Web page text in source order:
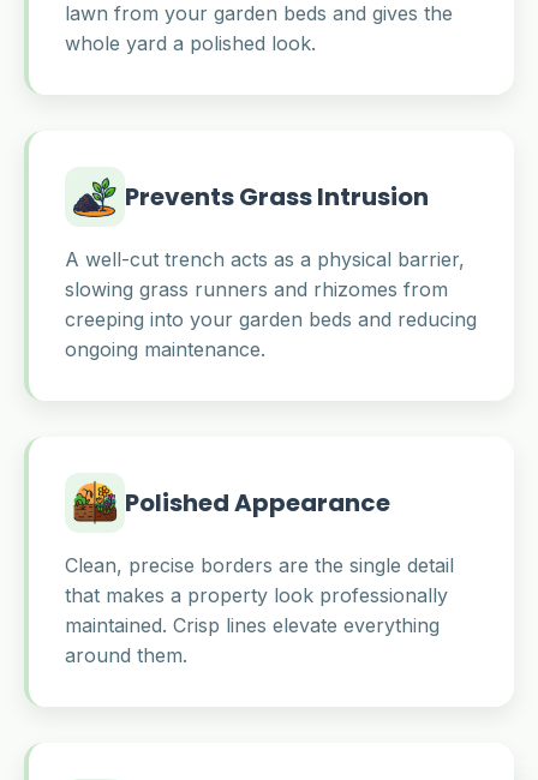
lawn from your garden beds and gives the
whole yard a polished look.
Prevents Grass Intrusion
A well-cut trench acts as a physical barrier,
slowing grass runners and rhizomes from
creeping into your garden beds and reducing
ongoing maintenance.
Polished Appearance
Clean, precise borders are the single detail
that makes a property look professionally
maintained. Crisp lines elevate everything
around them.